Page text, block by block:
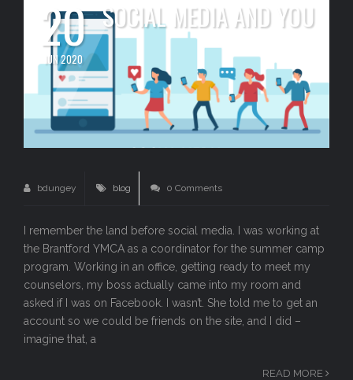
20
JUN 2020
SOCIAL MEDIA AND YOU
bdungey blog 0 Comments
I remember the land before social media. I was working at
the Brantford YMCA as a coordinator for the summer camp
program. Working in an office, getting ready to meet my
counselors, my boss actually came into my room and
asked if I was on Facebook. I wasn’t. She told me to get an
account so we could be friends on the site, and I did –
imagine that, a
READ MORE